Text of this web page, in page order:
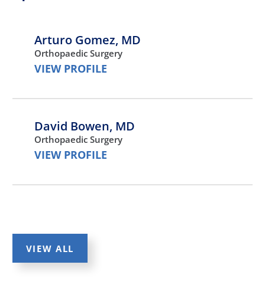
Arturo Gomez, MD
Orthopaedic Surgery
VIEW PROFILE
David Bowen, MD
Orthopaedic Surgery
VIEW PROFILE
VIEW ALL